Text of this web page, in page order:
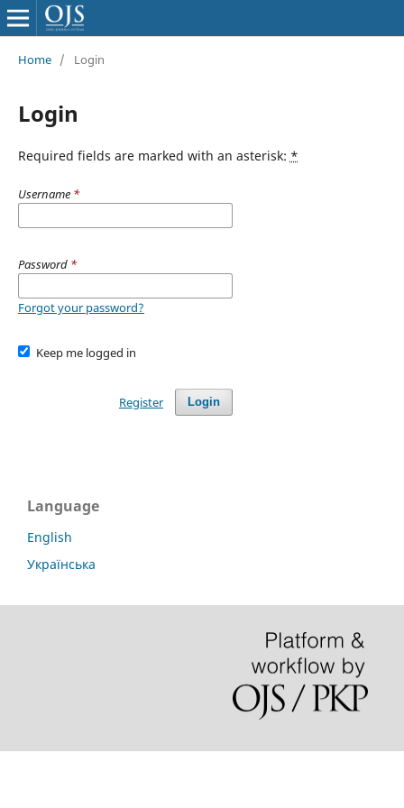
Home / Login
Login
Required fields are marked with an asterisk: *
Username *
Password *
Forgot your password?
Keep me logged in
Login
Register
Language
English
Українська